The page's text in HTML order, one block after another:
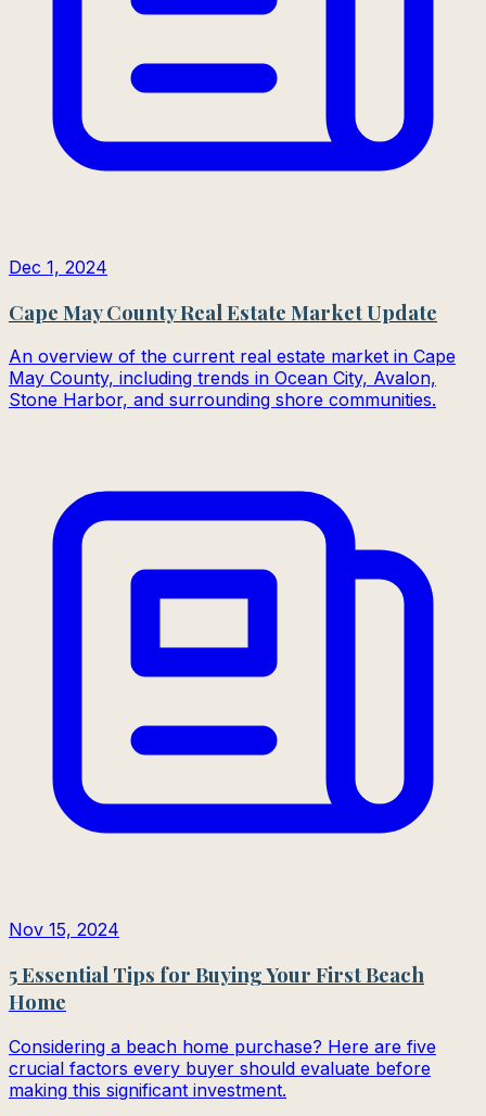
Dec 1, 2024
Cape May County Real Estate Market Update
An overview of the current real estate market in Cape
May County, including trends in Ocean City, Avalon,
Stone Harbor, and surrounding shore communities.
Nov 15, 2024
5 Essential Tips for Buying Your First Beach
Home
Considering a beach home purchase? Here are five
crucial factors every buyer should evaluate before
making this significant investment.